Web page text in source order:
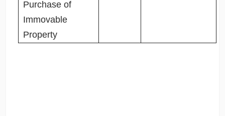
Purchase of
Immovable
Property